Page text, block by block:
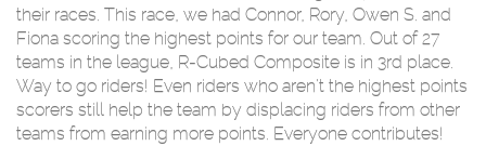
their races. This race, we had Connor, Rory, Owen S. and
Fiona scoring the highest points for our team. Out of 27
teams in the league, R-Cubed Composite is in 3rd place.
Way to go riders! Even riders who aren't the highest points
scorers still help the team by displacing riders from other
teams from earning more points. Everyone contributes!